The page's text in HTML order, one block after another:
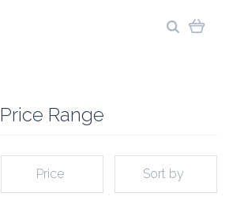
Price Range
Price Sort by